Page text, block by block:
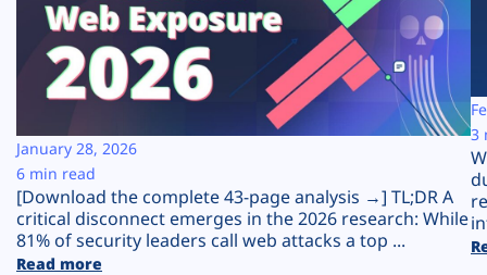
Resources
Company
Plans
[Download the complete 43-page analysis →] TL;DR A
critical disconnect emerges in the 2026 research: While
81% of security leaders call web attacks a top ...
Read more
January 28, 2026
6 min read
3